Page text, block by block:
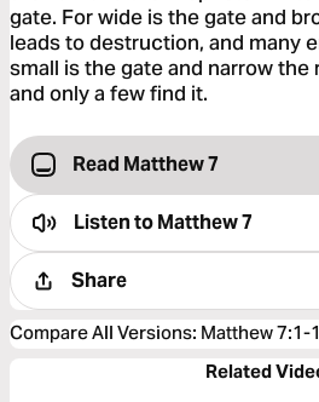
gate. For wide is the gate and
leads to destruction, and many
small is the gate and narrow the
and only a few find it.
Read Matthew 7
Listen toMatthew 7
Share
Compare All Versions: Matthew 7:1-
Related